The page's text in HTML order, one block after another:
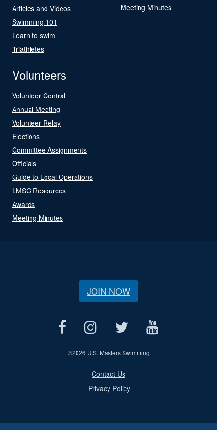
Articles and Videos
Swimming 101
Learn to swim
Triathletes
Meeting Minutes
Volunteers
Volunteer Central
Annual Meeting
Volunteer Relay
Elections
Committee Assignments
Officials
Guide to Local Operations
LMSC Resources
Awards
Meeting Minutes
JOIN NOW
©2026 U.S. Masters Swimming
Contact Us
Privacy Policy